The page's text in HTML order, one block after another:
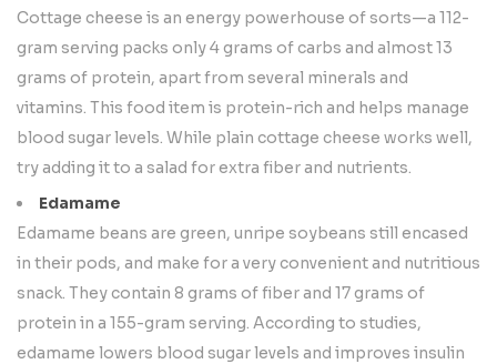
Cottage cheese is an energy powerhouse of sorts—a 112-
gram serving packs only 4 grams of carbs and almost 13
grams of protein, apart from several minerals and
vitamins. This food item is protein-rich and helps manage
blood sugar levels. While plain cottage cheese works well,
try adding it to a salad for extra fiber and nutrients.
Edamame
Edamame beans are green, unripe soybeans still encased
in their pods, and make for a very convenient and nutritious
snack. They contain 8 grams of fiber and 17 grams of
protein in a 155-gram serving. According to studies,
edamame lowers blood sugar levels and improves insulin